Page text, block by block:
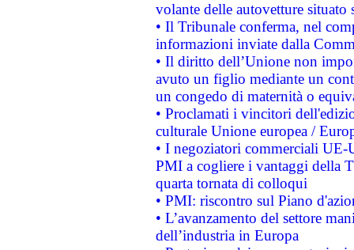
volante delle autovetture
• Il Tribunale conferma, nel
informazioni inviate dalla
• Il diritto dell’Unione non
avuto un figlio mediante un
un congedo di maternità o
• Proclamati i vincitori
culturale Unione europea /
• I negoziatori commerciali UE-
PMI a cogliere i vantaggi della
quarta tornata di colloqui
• PMI: riscontro sul Piano
• L’avanzamento del settore
dell’industria in Europa